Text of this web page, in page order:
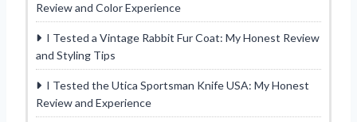
Review and Color Experience
I Tested a Vintage Rabbit Fur Coat: My Honest Review
and Styling Tips
I Tested the Utica Sportsman Knife USA: My Honest
Review and Experience